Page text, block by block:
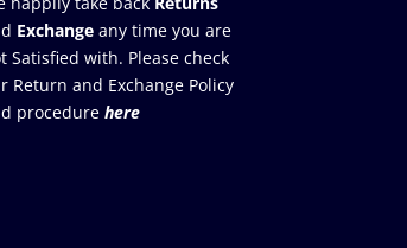
Exchange any time you are
Satisfied with. Please check
Return and Exchange Policy
procedure here